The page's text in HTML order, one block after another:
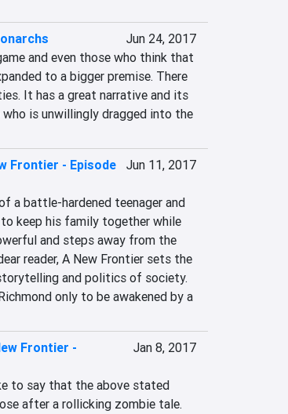
Jun 24, 2017
and even those who think that
to a bigger premise. There
It has a great narrative and its
is unwillingly dragged into the
Frontier - Episode
Jun 11, 2017
a battle-hardened teenager and
keep his family together while
and steps away from the
reader, A New Frontier sets the
and politics of society.
only to be awakened by a
Frontier -
Jan 8, 2017
to say that the above stated
after a rollicking zombie tale.